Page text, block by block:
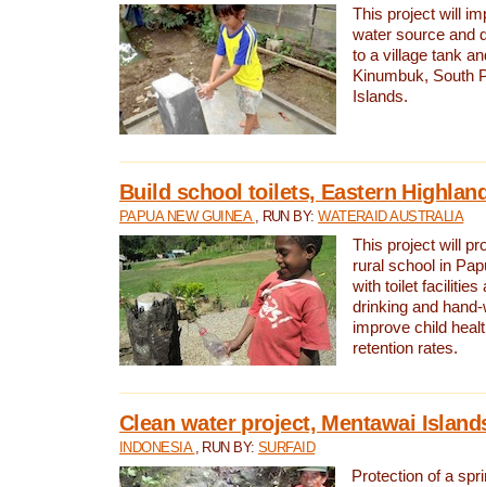
This project will
water source and
to a village tank
Kinumbuk, South
Islands.
Build school toilets, Eastern
PAPUA NEW GUINEA , RUN BY:WATERAID AUSTRALIA
This project will
rural school in
with toilet facilities
drinking and
improve child
retention rates.
Clean water project, Mentawai
INDONESIA , RUN BY:SURFAID
Protection of a